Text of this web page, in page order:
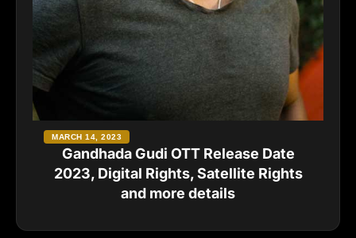
Gandhada Gudi OTT Release Date
2023, Digital Rights, Satellite Rights
and more details
MARCH 14, 2023